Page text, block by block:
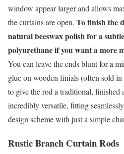
window appear larger and allows
the curtains are open. To finish the
natural beeswax polish for a
polyurethane if you want a more
You can leave the ends blunt for a
glue on wooden finials (often sold in
to give the rod a traditional, finished
incredibly versatile, fitting
design scheme with just a simple
Rustic Branch Curtain Rods